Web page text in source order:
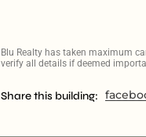
Blu Realty has taken maximum
verify all details if deemed
Share this building: